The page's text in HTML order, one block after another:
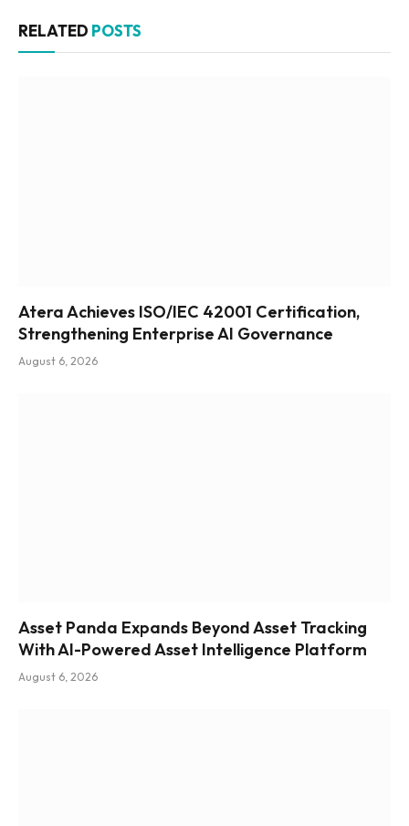
RELATED POSTS
Atera Achieves ISO/IEC 42001 Certification,
Strengthening Enterprise AI Governance
August 6, 2026
Asset Panda Expands Beyond Asset Tracking
With AI-Powered Asset Intelligence Platform
August 6, 2026